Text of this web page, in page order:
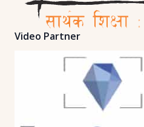
Video Partner